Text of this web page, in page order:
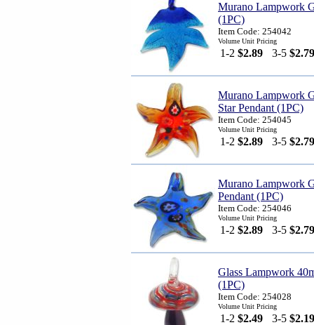
Murano Lampwork
(1PC)
Item Code: 254042
Volume Unit Pricing
1-2 $2.89 3-5 $2.79
Murano Lampwork
Star Pendant (1PC)
Item Code: 254045
Volume Unit Pricing
1-2 $2.89 3-5 $2.79
Murano Lampwork
Pendant (1PC)
Item Code: 254046
Volume Unit Pricing
1-2 $2.89 3-5 $2.79
Glass Lampwork
(1PC)
Item Code: 254028
Volume Unit Pricing
1-2 $2.49 3-5 $2.19